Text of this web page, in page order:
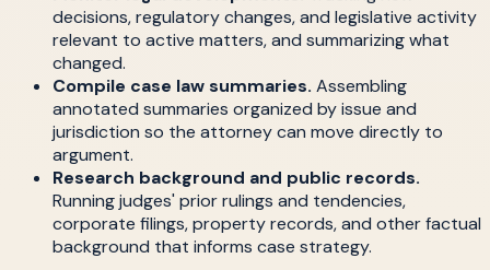
decisions, regulatory changes, and legislative activity
relevant to active matters, and summarizing what
changed.
Compile case law summaries. Assembling
annotated summaries organized by issue and
jurisdiction so the attorney can move directly to
argument.
Research background and public records.
Running judges' prior rulings and tendencies,
corporate filings, property records, and other factual
background that informs case strategy.